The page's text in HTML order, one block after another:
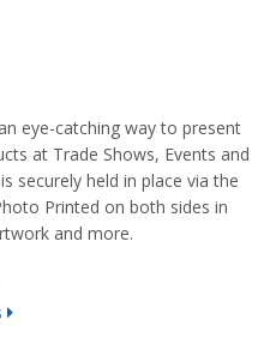
eye-catching way to present
at Trade Shows, Events and
securely held in place via the
Printed on both sides in
and more.